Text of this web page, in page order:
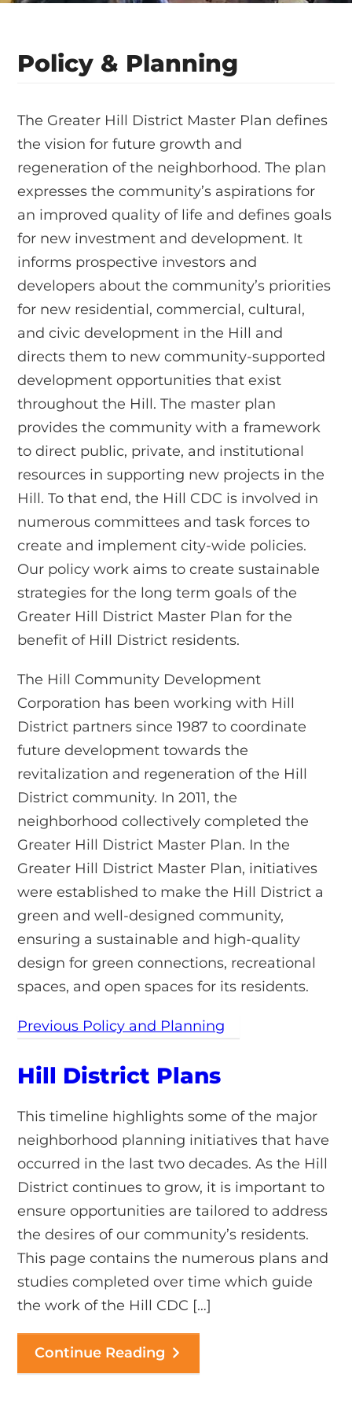
Policy & Planning
The Greater Hill District Master Plan defines
the vision for future growth and
regeneration of the neighborhood. The plan
expresses the community’s aspirations for
an improved quality of life and defines goals
for new investment and development. It
informs prospective investors and
developers about the community’s priorities
for new residential, commercial, cultural,
and civic development in the Hill and
directs them to new community-supported
development opportunities that exist
throughout the Hill. The master plan
provides the community with a framework
to direct public, private, and institutional
resources in supporting new projects in the
Hill. To that end, the Hill CDC is involved in
numerous committees and task forces to
create and implement city-wide policies.
Our policy work aims to create sustainable
strategies for the long term goals of the
Greater Hill District Master Plan for the
benefit of Hill District residents.
The Hill Community Development
Corporation has been working with Hill
District partners since 1987 to coordinate
future development towards the
revitalization and regeneration of the Hill
District community. In 2011, the
neighborhood collectively completed the
Greater Hill District Master Plan. In the
Greater Hill District Master Plan, initiatives
were established to make the Hill District a
green and well-designed community,
ensuring a sustainable and high-quality
design for green connections, recreational
spaces, and open spaces for its residents.
Previous Policy and Planning
Hill District Plans
This timeline highlights some of the major
neighborhood planning initiatives that have
occurred in the last two decades. As the Hill
District continues to grow, it is important to
ensure opportunities are tailored to address
the desires of our community’s residents.
This page contains the numerous plans and
studies completed over time which guide
the work of the Hill CDC […]
Continue Reading